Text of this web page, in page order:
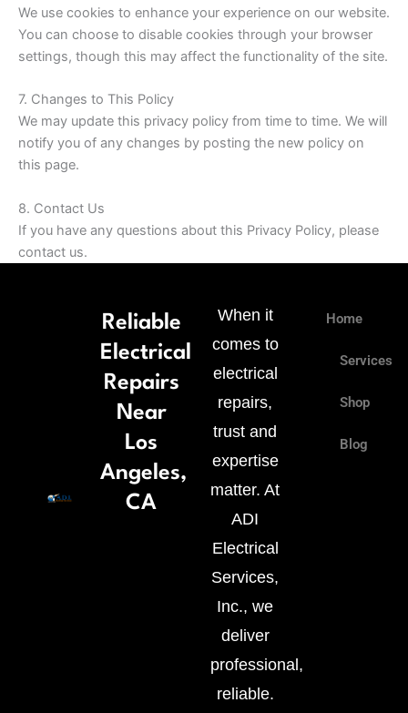
We use cookies to enhance your experience on our website.
You can choose to disable cookies through your browser
settings, though this may affect the functionality of the site.
7. Changes to This Policy
We may update this privacy policy from time to time. We will
notify you of any changes by posting the new policy on
this page.
8. Contact Us
If you have any questions about this Privacy Policy, please
contact us.
Reliable
Electrical
Repairs
Near
Los
Angeles,
CA
When it
comes to
electrical
repairs,
trust and
expertise
matter. At
ADI
Electrical
Services,
Inc., we
deliver
professional,
reliable.
Home
Services
Shop
Blog